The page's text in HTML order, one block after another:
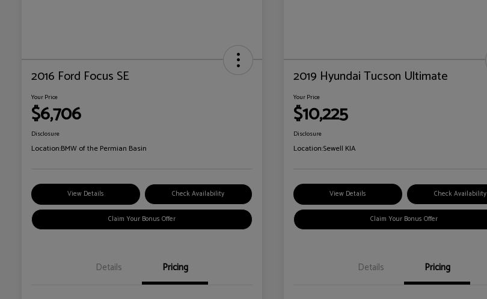
2016 Ford Focus SE
Your Price
$6,706
Disclosure
Location:BMW of the Permian Basin
View Details Check Availability
Claim Your Bonus Offer
Details Pricing
2019 Hyundai Tucson Ultimate
Your Price
$10,225
Disclosure
Location:Sewell KIA
View Details Check Availability
Claim Your Bonus Offer
Details Pricing